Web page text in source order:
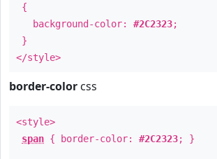
{
background-color: #2C2323;
}
</style>
border-color css
<style>
span { border-color: #2C2323; }